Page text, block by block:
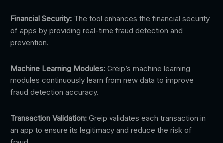
Financial Security: The tool enhances the financial security
of apps by providing real-time fraud detection and
prevention.
Machine Learning Modules: Greip’s machine learning
modules continuously learn from new data to improve
fraud detection accuracy.
Transaction Validation: Greip validates each transaction in
an app to ensure its legitimacy and reduce the risk of